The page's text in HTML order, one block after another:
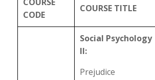
CODE
COURSE TITLE
Social Psychology
II:
Prejudice